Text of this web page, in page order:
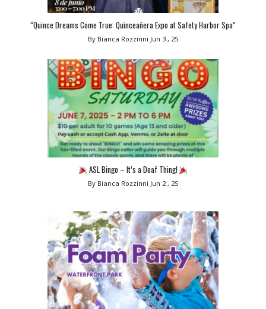
“Quince Dreams Come True: Quinceañera Expo at Safety Harbor Spa”
By Bianca Rozzinni Jun 3 , 25
ASL Bingo – It’s a Deaf Thing!
By Bianca Rozzinni Jun 2 , 25